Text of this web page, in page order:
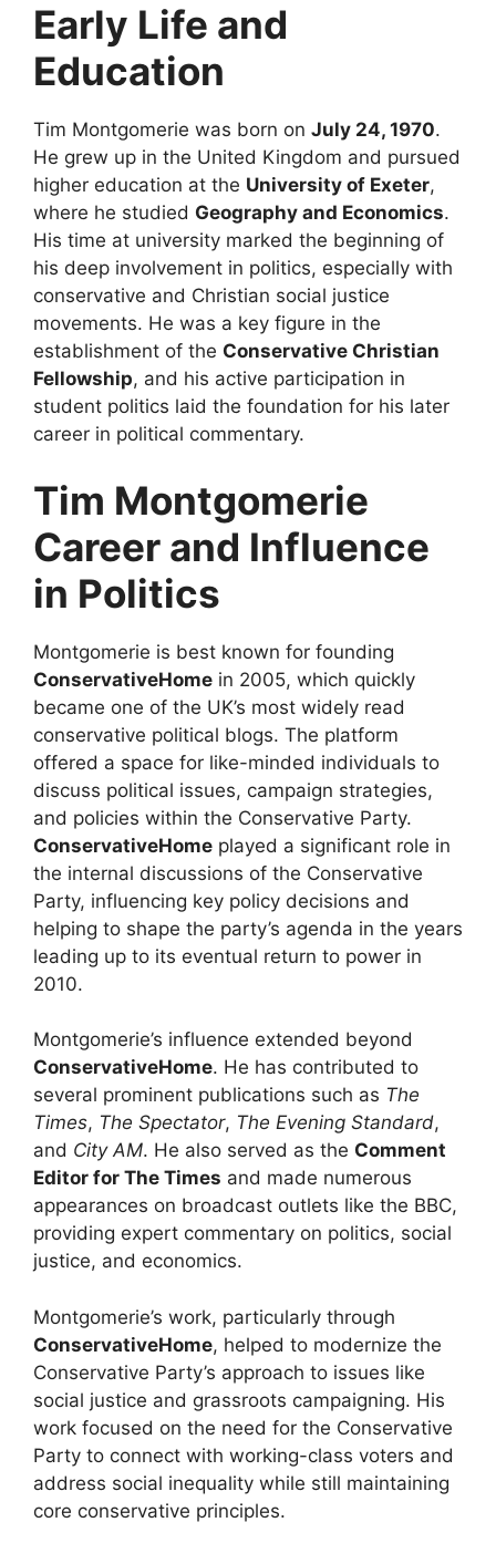
Early Life and
Education
Tim Montgomerie was born on July 24, 1970.
He grew up in the United Kingdom and pursued
higher education at the University of Exeter,
where he studied Geography and Economics.
His time at university marked the beginning of
his deep involvement in politics, especially with
conservative and Christian social justice
movements. He was a key figure in the
establishment of the Conservative Christian
Fellowship, and his active participation in
student politics laid the foundation for his later
career in political commentary.
Tim Montgomerie
Career and Influence
in Politics
Montgomerie is best known for founding
ConservativeHome in 2005, which quickly
became one of the UK’s most widely read
conservative political blogs. The platform
offered a space for like-minded individuals to
discuss political issues, campaign strategies,
and policies within the Conservative Party.
ConservativeHome played a significant role in
the internal discussions of the Conservative
Party, influencing key policy decisions and
helping to shape the party’s agenda in the years
leading up to its eventual return to power in
2010.
Montgomerie’s influence extended beyond
ConservativeHome. He has contributed to
several prominent publications such as The
Times, The Spectator, The Evening Standard,
and City AM. He also served as the Comment
Editor for The Times and made numerous
appearances on broadcast outlets like the BBC,
providing expert commentary on politics, social
justice, and economics.
Montgomerie’s work, particularly through
ConservativeHome, helped to modernize the
Conservative Party’s approach to issues like
social justice and grassroots campaigning. His
work focused on the need for the Conservative
Party to connect with working-class voters and
address social inequality while still maintaining
core conservative principles.